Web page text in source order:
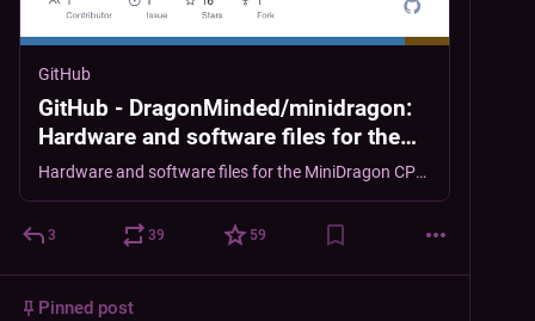
GitHub
GitHub - DragonMinded/minidragon:
Hardware and software files for the
MiniDragon CPU.
Hardware and software files for the MiniDragon CPU. - DragonMinded/minidragon
3 39 59
Pinned post